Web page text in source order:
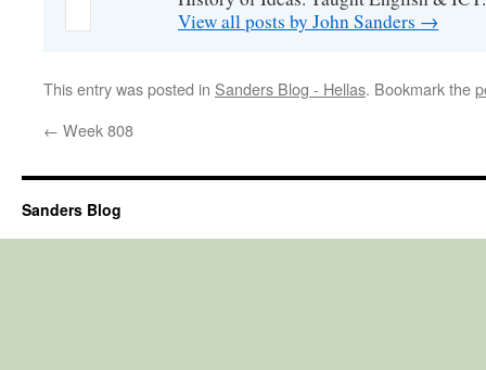
View all posts by John Sanders →
This entry was posted in Sanders Blog - Hellas. Bookmark the
← Week 808
Sanders Blog